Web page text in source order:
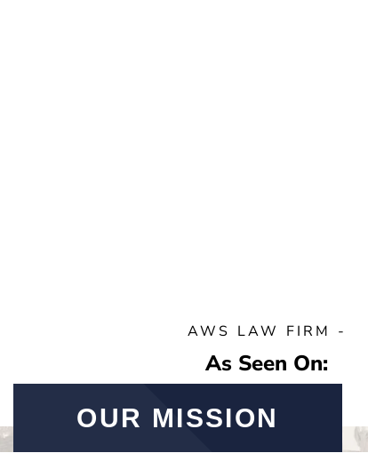
AWS LAW FIRM -
As Seen On:
OUR MISSION